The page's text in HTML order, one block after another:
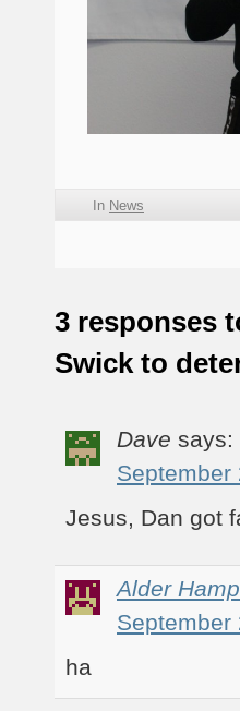
In News
3 responses
Swick to
Dave says:
September
Jesus, Dan got
Alder
September
ha